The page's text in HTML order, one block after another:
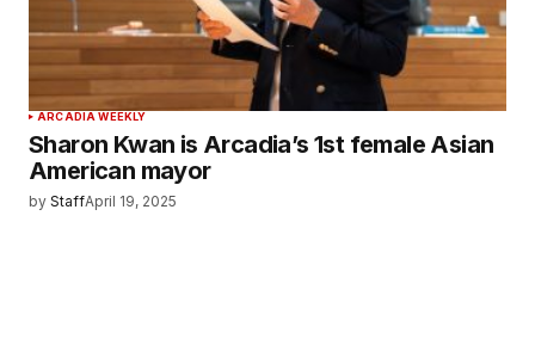
ARCADIA WEEKLY
Sharon Kwan is Arcadia’s 1st female Asian
American mayor
by StaffApril 19, 2025